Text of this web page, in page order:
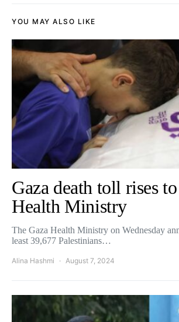
YOU MAY ALSO LIKE
Gaza death toll rises
Health Ministry
The Gaza Health Ministry on Wednesday
least 39,677 Palestinians…
Alina Hashmi August 7, 2024